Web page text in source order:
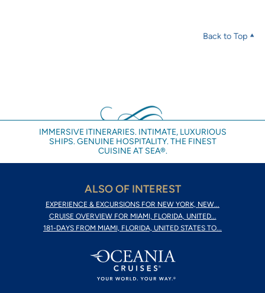
Back to Top
IMMERSIVE ITINERARIES. INTIMATE, LUXURIOUS
SHIPS. GENUINE HOSPITALITY. THE FINEST
CUISINE AT SEA®.
ALSO OF INTEREST
EXPERIENCE & EXCURSIONS FOR NEW YORK, NEW...
CRUISE OVERVIEW FOR MIAMI, FLORIDA, UNITED...
181-DAYS FROM MIAMI, FLORIDA, UNITED STATES TO...